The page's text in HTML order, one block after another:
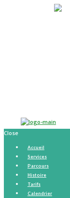
Close
Accueil
Services
Parcours
Histoire
Tarifs
Calendrier